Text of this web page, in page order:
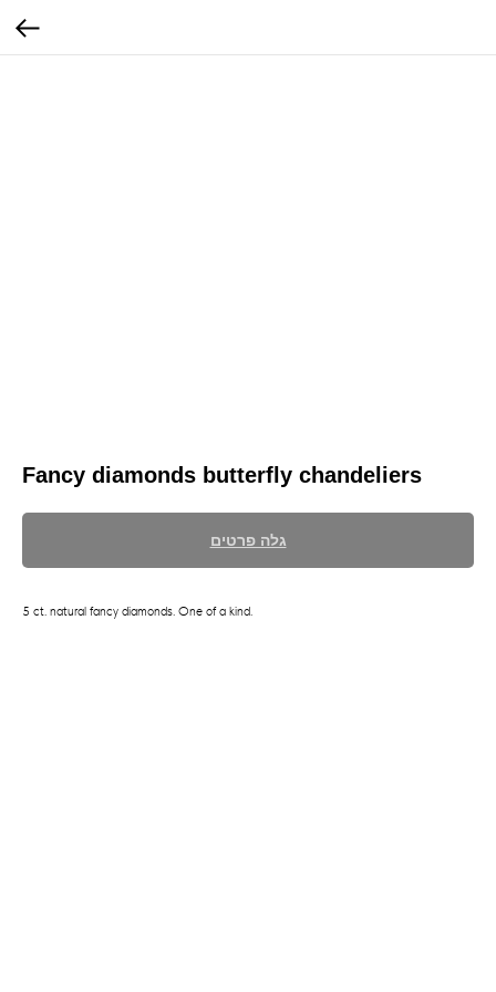
Fancy diamonds butterfly chandeliers
גלה פרטים
5 ct. natural fancy diamonds. One of a kind.